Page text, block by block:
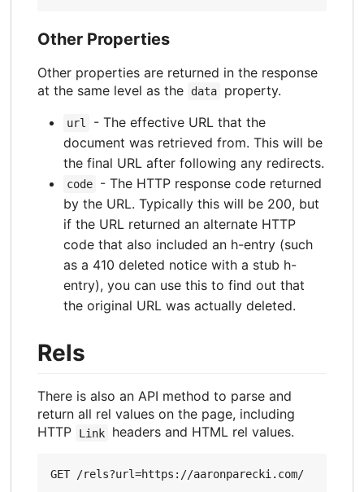
Other Properties
Other properties are returned in the response
at the same level as the
data property.
url
- The effective URL that the
document was retrieved from. This will be
the final URL after following any redirects.
code
- The HTTP response code returned
by the URL. Typically this will be 200, but
if the URL returned an alternate HTTP
code that also included an h-entry (such
as a 410 deleted notice with a stub h-
entry), you can use this to find out that
the original URL was actually deleted.
Rels
There is also an API method to parse and
return all rel values on the page, including
HTTP
Link headers and HTML rel values.